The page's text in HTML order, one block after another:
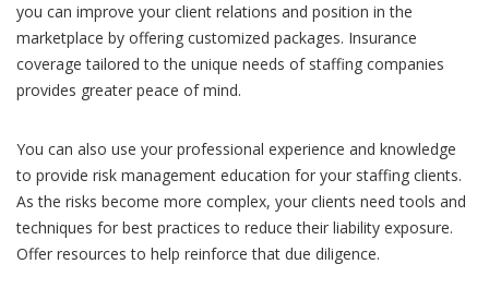
you can improve your client relations and position in the
marketplace by offering customized packages. Insurance
coverage tailored to the unique needs of staffing companies
provides greater peace of mind.
You can also use your professional experience and knowledge
to provide risk management education for your staffing clients.
As the risks become more complex, your clients need tools and
techniques for best practices to reduce their liability exposure.
Offer resources to help reinforce that due diligence.